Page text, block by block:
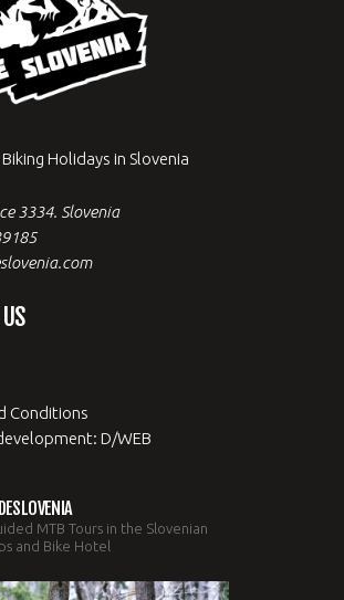
Holidays in Slovenia
3334. Slovenia
Conditions
D/WEB
MTB Tours in the Slovenian
and Bike Hotel